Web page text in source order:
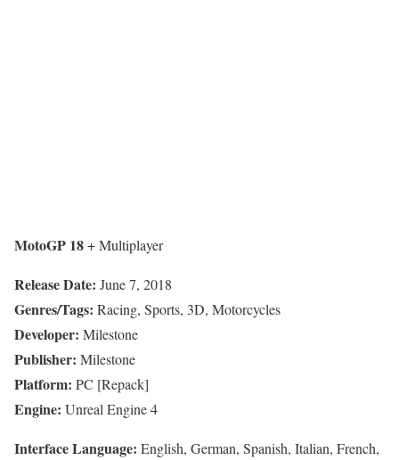
MotoGP 18+ Multiplayer
Release Date: June 7, 2018
Genres/Tags: Racing, Sports, 3D, Motorcycles
Developer: Milestone
Publisher: Milestone
Platform: PC [Repack]
Engine: Unreal Engine 4
Interface Language: English, German, Spanish, Italian, French,